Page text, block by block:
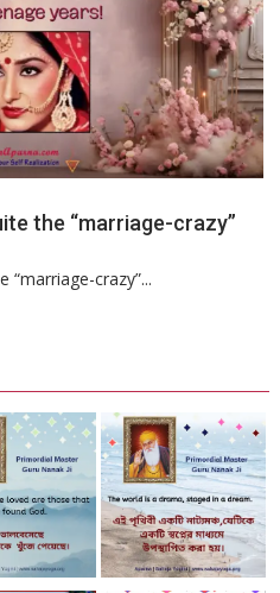
the “marriage-crazy”
crazy”...